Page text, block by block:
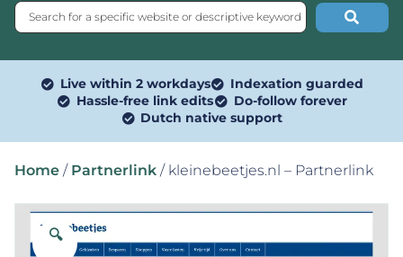
Live within 2 workdays
Indexation guarded
Hassle-free link edits
Do-follow forever
Dutch native support
Home / Partnerlink / kleinebeetjes.nl – Partnerlink
🔍